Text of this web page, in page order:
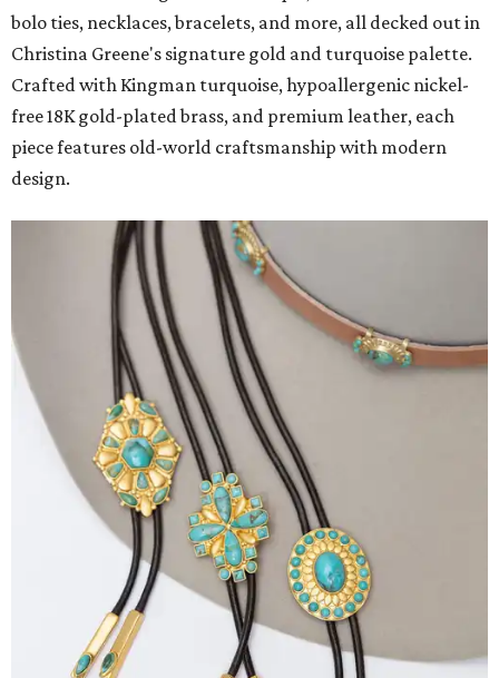
bolo ties, necklaces, bracelets, and more, all decked out in
Christina Greene's signature gold and turquoise palette.
Crafted with Kingman turquoise, hypoallergenic nickel-
free 18K gold-plated brass, and premium leather, each
piece features old-world craftsmanship with modern
design.